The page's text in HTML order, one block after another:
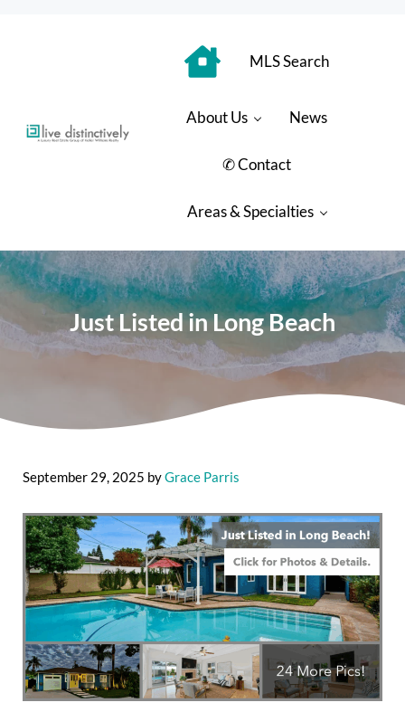
Luxury Real Estate Group: Live Distinctively
MLS Search
About Us News
✆ Contact
Areas & Specialties
Just Listed in Long Beach
September 29, 2025 byGrace Parris